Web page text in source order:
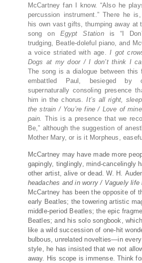
McCartney fan I know. “Also he
percussion instrument.” There he
his own vast gifts, thumping away at
song on Egypt Station is “I
trudging, Beatle-doleful piano, and
a voice striated with age.I got
Dogs at my door / I don’t think I
The song is a dialogue between this
embattled Paul, besieged by
supernaturally consoling presence
him in the chorus.It’s all right,
the strain / You’re fine / Love of
pain.This is a presence that we
Be,” although the suggestion of
Mother Mary, or is it Morpheus,
McCartney may have made more
gapingly, tinglingly, mind-cancelingly
other artist, alive or dead. W.
H.
headaches and in worry / Vaguely life
McCartney has been the opposite of
early Beatles; the towering artistic
middle-period Beatles; the epic
Beatles; and his solo songbook,
like a wild succession of one-hit
bulbous, unrelated novelties—in
style, he has insisted that we not
away. His scope is immense. Think